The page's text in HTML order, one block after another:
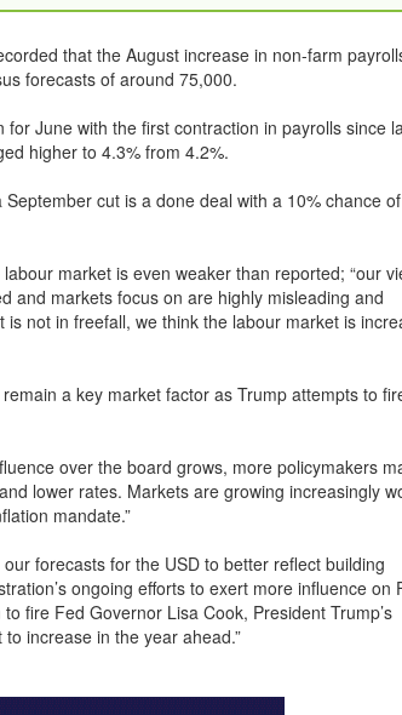
that the August increase in non-farm
forecasts of around 75,000.
June with the first contraction in payrolls since
higher to 4.3% from 4.2%.
cut is a done deal with a 10% chance
market is even weaker than reported; “our
and markets focus on are highly misleading and
not in freefall, we think the labour market is
a key market factor as Trump attempts to
over the board grows, more policymakers
lower rates. Markets are growing increasingly
mandate.”
forecasts for the USD to better reflect building
ongoing efforts to exert more influence on
fire Fed Governor Lisa Cook, President Trump’s
increase in the year ahead.”